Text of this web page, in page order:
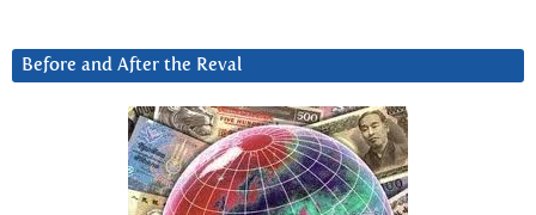
Before and After the Reval